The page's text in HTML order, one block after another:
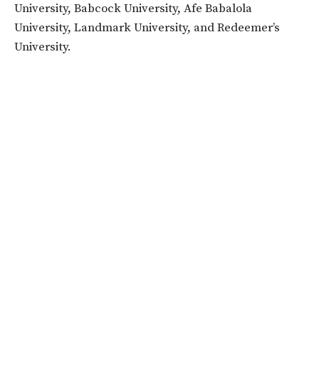
University, Babcock University, Afe Babalola
University, Landmark University, and Redeemer’s
University.